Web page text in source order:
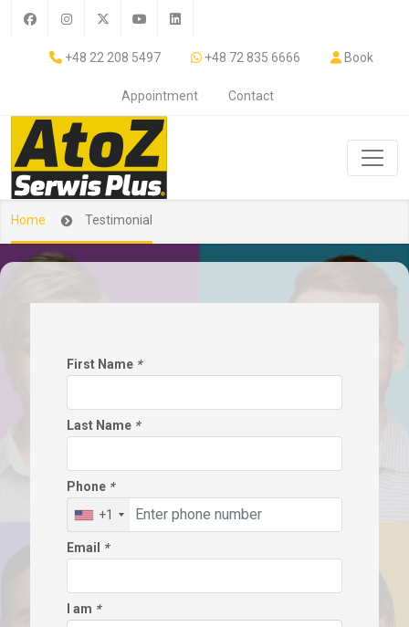
+48 22 208 5497 +48 72 835 6666 Book
Appointment Contact
Home Testimonial
First Name *
Last Name *
Phone *
+1
Email *
I am *